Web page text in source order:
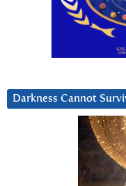
Darkness Cannot